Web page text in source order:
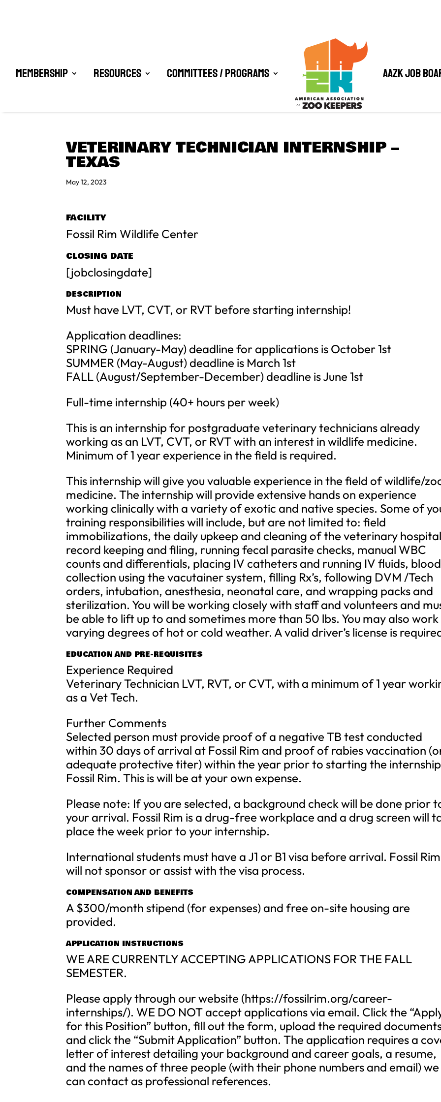
Membership Resources Committees / Programs AAZK Job
VETERINARY TECHNICIAN INTERNSHIP –
TEXAS
May 12, 2023
FACILITY
Fossil Rim Wildlife Center
CLOSING DATE
[jobclosingdate]
DESCRIPTION
Must have LVT, CVT, or RVT before starting internship!
Application deadlines:
SPRING (January-May) deadline for applications is October 1st
SUMMER (May-August) deadline is March 1st
FALL (August/September-December) deadline is June 1st
Full-time internship (40+ hours per week)
This is an internship for postgraduate veterinary technicians already
working as an LVT, CVT, or RVT with an interest in wildlife medicine.
Minimum of 1 year experience in the field is required.
This internship will give you valuable experience in the field of wildlife/
medicine. The internship will provide extensive hands on experience
working clinically with a variety of exotic and native species. Some of
training responsibilities will include, but are not limited to: field
immobilizations, the daily upkeep and cleaning of the veterinary
record keeping and filing, running fecal parasite checks, manual WBC
counts and differentials, placing IV catheters and running IV fluids, blood
collection using the vacutainer system, filling Rx’s, following DVM /Tech
orders, intubation, anesthesia, neonatal care, and wrapping packs and
sterilization. You will be working closely with staff and volunteers and
be able to lift up to and sometimes more than 50 lbs. You may also work
varying degrees of hot or cold weather. A valid driver’s license is
EDUCATION AND PRE-REQUISITES
Experience Required
Veterinary Technician LVT, RVT, or CVT, with a minimum of 1 year
as a Vet Tech.
Further Comments
Selected person must provide proof of a negative TB test conducted
within 30 days of arrival at Fossil Rim and proof of rabies vaccination
adequate protective titer) within the year prior to starting the
Fossil Rim. This is will be at your own expense.
Please note: If you are selected, a background check will be done prior
your arrival. Fossil Rim is a drug-free workplace and a drug screen will
place the week prior to your internship.
International students must have a J1 or B1 visa before arrival. Fossil Rim
will not sponsor or assist with the visa process.
COMPENSATION AND BENEFITS
A $300/month stipend (for expenses) and free on-site housing are
provided.
APPLICATION INSTRUCTIONS
WE ARE CURRENTLY ACCEPTING APPLICATIONS FOR THE FALL
SEMESTER.
Please apply through our website (https://fossilrim.org/career-
internships/). WE DO NOT accept applications via email. Click the
for this Position” button, fill out the form, upload the required
and click the “Submit Application” button. The application requires a
letter of interest detailing your background and career goals, a resume,
and the names of three people (with their phone numbers and email) we
can contact as professional references.